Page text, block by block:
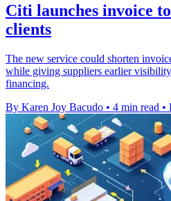
Citi launches invoice
clients
The new service could shorten
while giving suppliers earlier
financing.
By Karen Joy Bacudo • 4 min read •